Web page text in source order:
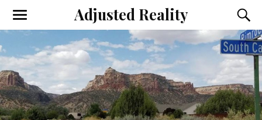
Adjusted Reality
Toggle
the
menu
the
field